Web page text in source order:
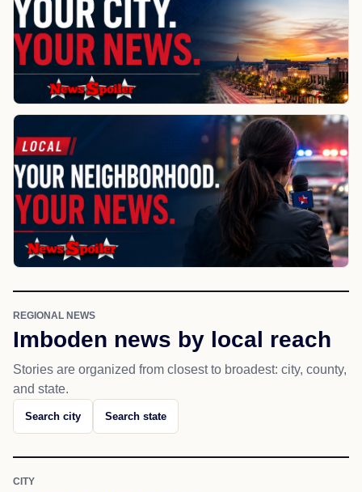
REGIONAL NEWS
Imboden news by local reach
Stories are organized from closest to broadest: city, county,
and state.
Search city Search state
CITY